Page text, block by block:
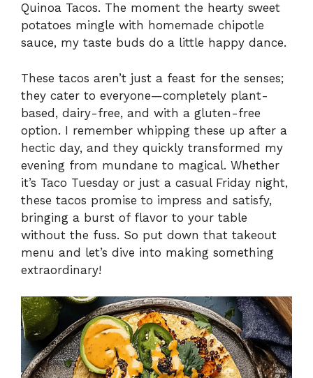
Quinoa Tacos. The moment the hearty sweet
potatoes mingle with homemade chipotle
sauce, my taste buds do a little happy dance.
These tacos aren’t just a feast for the senses;
they cater to everyone—completely plant-
based, dairy-free, and with a gluten-free
option. I remember whipping these up after a
hectic day, and they quickly transformed my
evening from mundane to magical. Whether
it’s Taco Tuesday or just a casual Friday night,
these tacos promise to impress and satisfy,
bringing a burst of flavor to your table
without the fuss. So put down that takeout
menu and let’s dive into making something
extraordinary!